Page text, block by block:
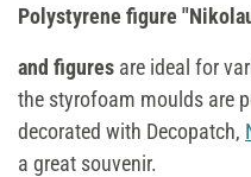
Polystyrene figure
and figures are ideal for
the styrofoam moulds are
decorated with Decopatch,
a great souvenir.